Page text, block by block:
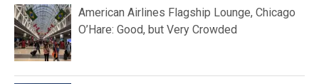
American Airlines Flagship Lounge, Chicago
O’Hare: Good, but Very Crowded